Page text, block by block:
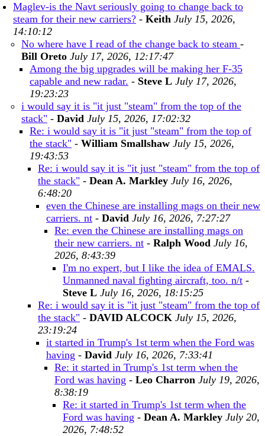
Maglev-is the Navt seriously going to change back to
steam for their new carriers? - Keith July 15, 2026,
14:10:12
No where have I read of the change back to steam -
Bill Oreto July 17, 2026, 12:17:47
Among the big upgrades will be making her F-35
capable and new radar. - Steve L July 17, 2026,
19:23:23
i would say it is "it just "steam" from the top of the
stack" - David July 15, 2026, 17:02:32
Re: i would say it is "it just "steam" from the top of
the stack" - William Smallshaw July 15, 2026,
19:43:53
Re: i would say it is "it just "steam" from the top of
the stack" - Dean A. Markley July 16, 2026,
6:48:20
even the Chinese are installing mags on their new
carriers. nt - David July 16, 2026, 7:27:27
Re: even the Chinese are installing mags on
their new carriers. nt - Ralph Wood July 16,
2026, 8:43:39
I'm no expert, but I like the idea of EMALS.
Unmanned naval fighting aircraft, too. n/t -
Steve L July 16, 2026, 18:15:25
Re: i would say it is "it just "steam" from the top of
the stack" - DAVID ALCOCK July 15, 2026,
23:19:24
it started in Trump's 1st term when the Ford was
having - David July 16, 2026, 7:33:41
Re: it started in Trump's 1st term when the
Ford was having - Leo Charron July 19, 2026,
8:38:19
Re: it started in Trump's 1st term when the
Ford was having - Dean A. Markley July 20,
2026, 7:48:52